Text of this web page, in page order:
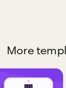
More